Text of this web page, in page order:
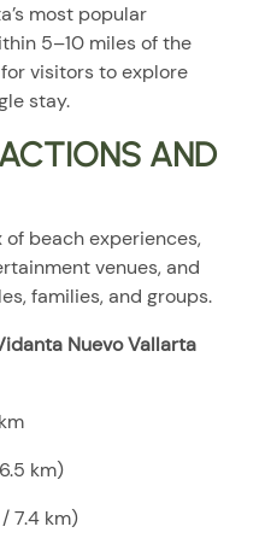
most popular
5–10 miles of the
visitors to explore
stay.
AND
beach experiences,
venues, and
families, and groups.
Nuevo Vallarta
km)
7.4 km)